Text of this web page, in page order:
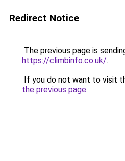
Redirect Notice
The previous page is
https://climbinfo.co.uk/.
If you do not want to visit
the previous page.